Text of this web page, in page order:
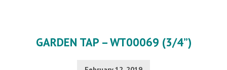
GARDEN TAP – WT00069 (3/4”)